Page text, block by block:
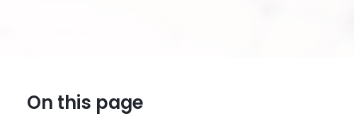
On this page